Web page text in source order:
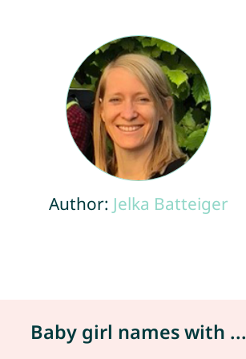
Author: Jelka Batteiger
Baby girl names with ...